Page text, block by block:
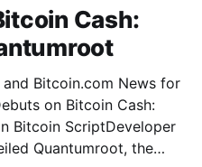
Cash:
Bitcoin.com News for
Bitcoin ScriptDeveloper
Quantumroot, the